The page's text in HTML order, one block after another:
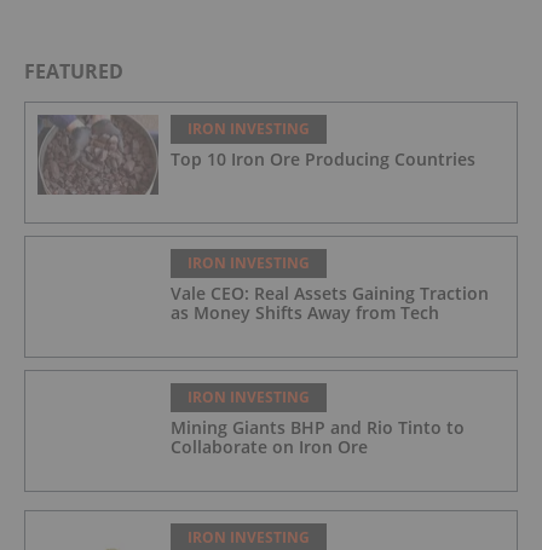
FEATURED
IRON INVESTING
Top 10 Iron Ore Producing Countries
IRON INVESTING
Vale CEO: Real Assets Gaining Traction
as Money Shifts Away from Tech
IRON INVESTING
Mining Giants BHP and Rio Tinto to
Collaborate on Iron Ore
IRON INVESTING